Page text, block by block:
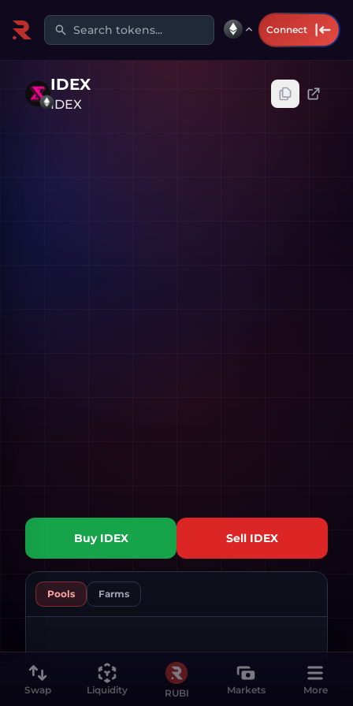
Search tokens... Connect
IDEX
IDEX
Buy IDEX Sell IDEX
Pools Farms
Swap Liquidity RUBI Markets More